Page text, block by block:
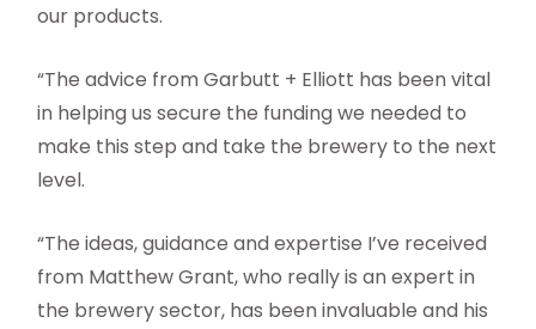
our products.
“The advice from Garbutt + Elliott has been vital
in helping us secure the funding we needed to
make this step and take the brewery to the next
level.
“The ideas, guidance and expertise I’ve received
from Matthew Grant, who really is an expert in
the brewery sector, has been invaluable and his